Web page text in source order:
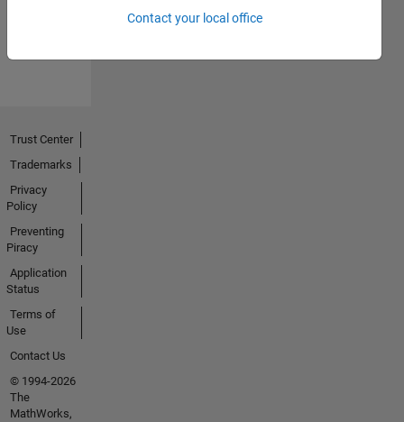
Contact your local office
Trust Center
Trademarks
Privacy
Policy
Preventing
Piracy
Application
Status
Terms of
Use
Contact Us
© 1994-2026
The
MathWorks,